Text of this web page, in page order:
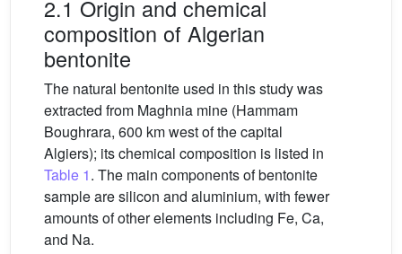
2.1 Origin and chemical
composition of Algerian
bentonite
The natural bentonite used in this study was
extracted from Maghnia mine (Hammam
Boughrara, 600 km west of the capital
Algiers); its chemical composition is listed in
Table 1. The main components of bentonite
sample are silicon and aluminium, with fewer
amounts of other elements including Fe, Ca,
and Na.